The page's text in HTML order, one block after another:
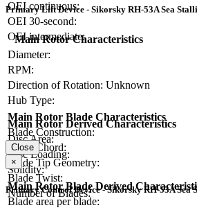
OEI continuous:
OEI 30-second:
OEI intermediate:
Primary Lift Device - Sikorsky RH-53A Sea
Main Rotor Characteristics
Diameter:
RPM:
Direction of Rotation: Unknown
Hub Type:
Main Rotor Blade Characteristics
Blade Construction:
Blade Chord:
Blade Tip Geometry:
Blade Twist:
Number of Blades:
Main Rotor Derived Characteristics
Disc Area:
Disc Loading:
Solidity:
Main Rotor Blade Derived
Blade area per blade:
Close
×
Primary Control Device - Sikorsky RH-53A Sea